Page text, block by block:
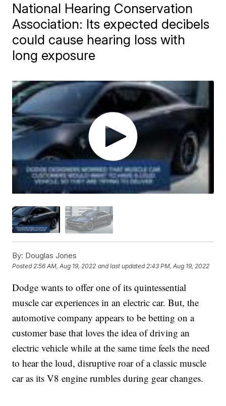
National Hearing Conservation
Association: Its expected decibels
could cause hearing loss with
long exposure
By: Douglas Jones
Posted2:56 AM, Aug 19, 2022 and last updated 2:43 PM, Aug 19, 2022
Dodge wants to offer one of its quintessential
muscle car experiences in an electric car. But, the
automotive company appears to be betting on a
customer base that loves the idea of driving an
electric vehicle while at the same time feels the need
to hear the loud, disruptive roar of a classic muscle
car as its V8 engine rumbles during gear changes.